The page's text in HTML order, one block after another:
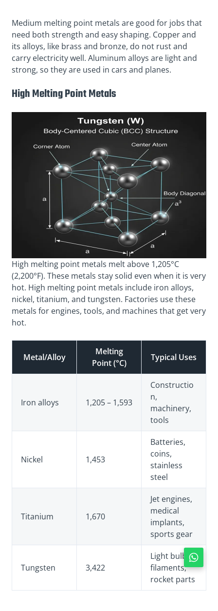
Medium melting point metals are good for jobs that
need both strength and easy shaping. Copper and
its alloys, like brass and bronze, do not rust and
carry electricity well. Aluminum alloys are light and
strong, so they are used in cars and planes.
High Melting Point Metals
High melting point metals melt above 1,205°C
(2,200°F). These metals stay solid even when it is very
hot. High melting point metals include iron alloys,
nickel, titanium, and tungsten. Factories use these
metals for engines, tools, and machines that get very
hot.
Metal/Alloy
Melting
Point (°C)
Typical Uses
Iron alloys 1,205 – 1,593
Constructio
n,
machinery,
tools
Nickel 1,453
Batteries,
coins,
stainless
steel
Titanium 1,670
Jet engines,
medical
implants,
sports gear
Tungsten 3,422
Light bulb
filaments,
rocket parts